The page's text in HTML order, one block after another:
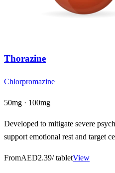
Thorazine
Chlorpromazine
50mg · 100mg
Developed to mitigate severe
support emotional rest and target
FromAED2.39/ tabletView